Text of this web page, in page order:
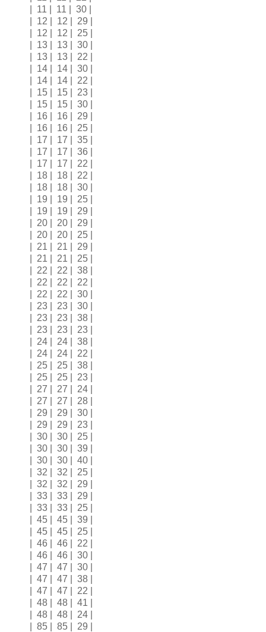
| 11 | 11 | 30 |
| 12 | 12 | 29 |
| 12 | 12 | 25 |
| 13 | 13 | 30 |
| 13 | 13 | 22 |
| 14 | 14 | 30 |
| 14 | 14 | 22 |
| 15 | 15 | 23 |
| 15 | 15 | 30 |
| 16 | 16 | 29 |
| 16 | 16 | 25 |
| 17 | 17 | 35 |
| 17 | 17 | 36 |
| 17 | 17 | 22 |
| 18 | 18 | 22 |
| 18 | 18 | 30 |
| 19 | 19 | 25 |
| 19 | 19 | 29 |
| 20 | 20 | 29 |
| 20 | 20 | 25 |
| 21 | 21 | 29 |
| 21 | 21 | 25 |
| 22 | 22 | 38 |
| 22 | 22 | 22 |
| 22 | 22 | 30 |
| 23 | 23 | 30 |
| 23 | 23 | 38 |
| 23 | 23 | 23 |
| 24 | 24 | 38 |
| 24 | 24 | 22 |
| 25 | 25 | 38 |
| 25 | 25 | 23 |
| 27 | 27 | 24 |
| 27 | 27 | 28 |
| 29 | 29 | 30 |
| 29 | 29 | 23 |
| 30 | 30 | 25 |
| 30 | 30 | 39 |
| 30 | 30 | 40 |
| 32 | 32 | 25 |
| 32 | 32 | 29 |
| 33 | 33 | 29 |
| 33 | 33 | 25 |
| 45 | 45 | 39 |
| 45 | 45 | 25 |
| 46 | 46 | 22 |
| 46 | 46 | 30 |
| 47 | 47 | 30 |
| 47 | 47 | 38 |
| 47 | 47 | 22 |
| 48 | 48 | 41 |
| 48 | 48 | 24 |
| 85 | 85 | 29 |